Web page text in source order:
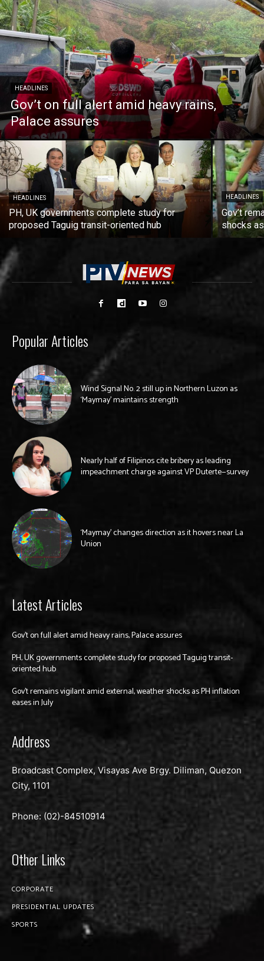
HEADLINES
Gov’t on full alert amid heavy rains,
Palace assures
HEADLINES
PH, UK governments complete study for
proposed Taguig transit-oriented hub
HEADLINES
Gov’t
shocks
Popular Articles
Wind Signal No. 2 still up in Northern Luzon as
‘Maymay’ maintains strength
Nearly half of Filipinos cite bribery as leading
impeachment charge against VP Duterte—survey
‘Maymay’ changes direction as it hovers near La
Union
Latest Articles
Gov’t on full alert amid heavy rains, Palace assures
PH, UK governments complete study for proposed Taguig transit-
oriented hub
Gov’t remains vigilant amid external, weather shocks as PH inflation
eases in July
Address
Broadcast Complex, Visayas Ave Brgy. Diliman, Quezon
City, 1101
Phone: (02)-84510914
Other Links
CORPORATE
PRESIDENTIAL UPDATES
SPORTS